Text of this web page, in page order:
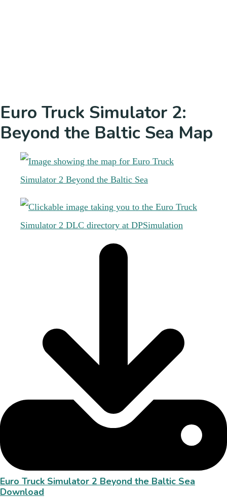
Euro Truck Simulator 2:
Beyond the Baltic Sea Map
Euro Truck Simulator 2 Beyond the Baltic Sea
Download